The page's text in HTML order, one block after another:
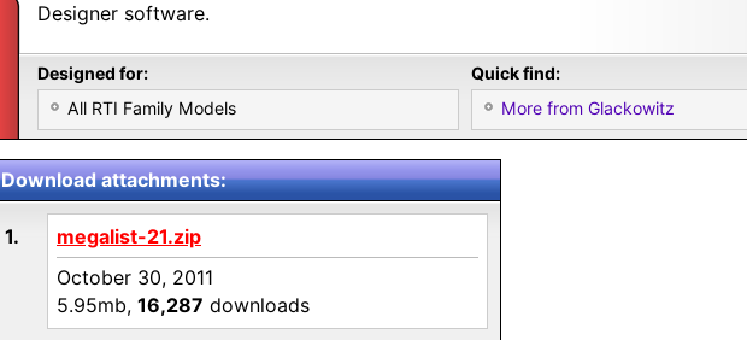
Designer software.
Designed for:
All RTI Family Models
Quick find:
More from Glackowitz
Download attachments:
1.
megalist-21.zip
October 30, 2011
5.95mb, 16,287 downloads